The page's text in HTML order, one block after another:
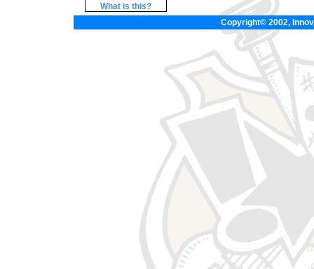
What is this?
Copyright© 2002,